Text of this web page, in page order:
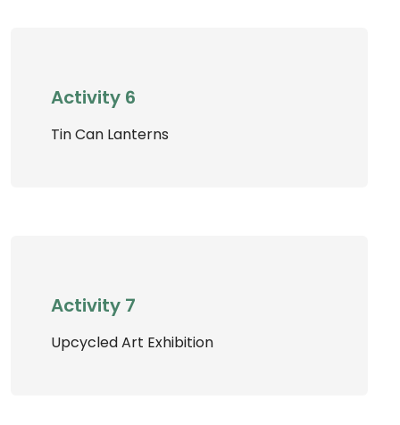
Activity 6
Tin Can Lanterns
Activity 7
Upcycled Art Exhibition